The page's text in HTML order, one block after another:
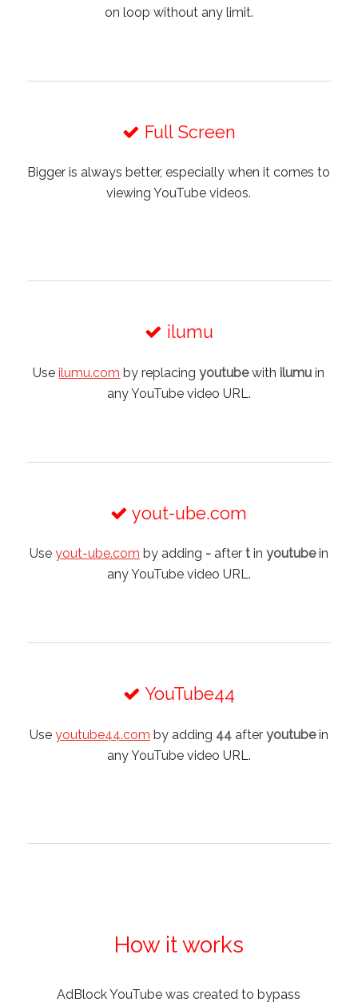
on loop without any limit.
Full Screen
Bigger is always better, especially when it comes to
viewing YouTube videos.
ilumu
Useilumu.com by replacingyoutubewith ilumu in
any YouTube video URL.
yout-ube.com
Use yout-ube.com by adding -after tin youtubein
any YouTube video URL.
YouTube44
Use youtube44.com by adding 44after youtubein
any YouTube video URL.
How it works
AdBlock YouTube was created to bypass